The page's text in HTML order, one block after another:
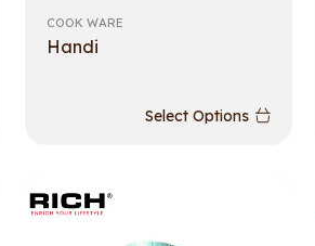
COOK WARE
Handi
Select Options